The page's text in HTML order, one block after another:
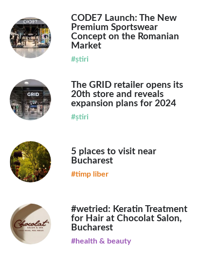
CODE7 Launch: The New
Premium Sportswear
Concept on the Romanian
Market
#știri
The GRID retailer opens its
20th store and reveals
expansion plans for 2024
#știri
5 places to visit near
Bucharest
#timp liber
#wetried: Keratin Treatment
for Hair at Chocolat Salon,
Bucharest
#health & beauty